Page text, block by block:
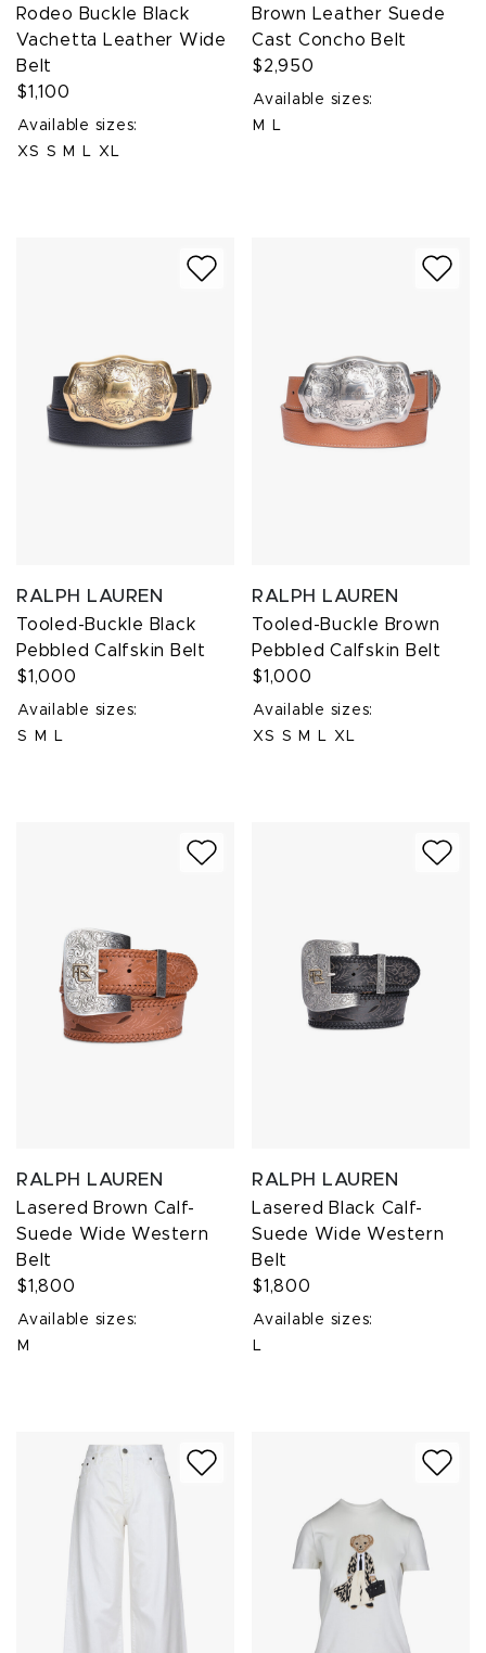
Rodeo Buckle Black
Vachetta Leather Wide
Belt
$1,100
Available sizes:
XS S M L XL
Brown Leather Suede
Cast Concho Belt
$2,950
Available sizes:
M
L
RALPH LAUREN
Tooled-Buckle Black
Pebbled Calfskin Belt
$1,000
Available sizes:
S
M L
RALPH LAUREN
Tooled-Buckle Brown
Pebbled Calfskin Belt
$1,000
Available sizes:
XS S M L XL
RALPH LAUREN
Lasered Brown Calf-
Suede Wide Western
Belt
$1,800
Available sizes:
M
RALPH LAUREN
Lasered Black Calf-
Suede Wide Western
Belt
$1,800
Available sizes:
L